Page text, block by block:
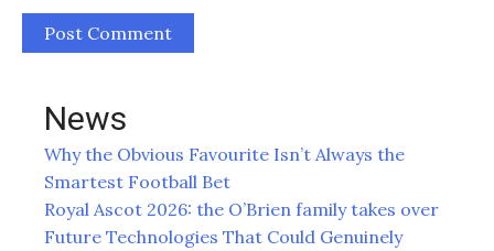
News
Why the Obvious Favourite Isn’t Always the
Smartest Football Bet
Royal Ascot 2026: the O’Brien family takes over
Future Technologies That Could Genuinely